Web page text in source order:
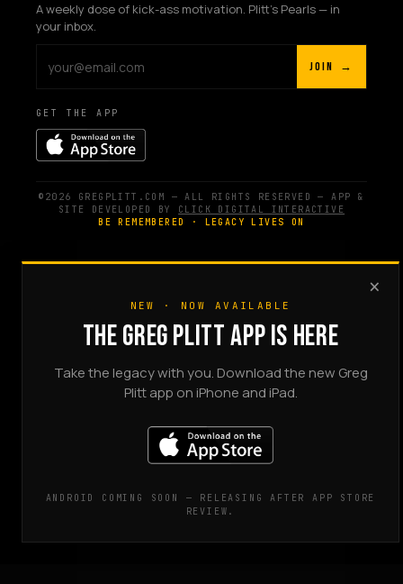
A weekly dose of kick-ass motivation. Plitt's Pearls — in
your inbox.
JOIN →
GET THE APP
©2026 GREGPLITT.COM — ALL RIGHTS RESERVED — APP &
SITE DEVELOPED BY CLICK DIGITAL INTERACTIVE
BE REMEMBERED · LEGACY LIVES ON
×
NEW · NOW AVAILABLE
THE GREG PLITT APP IS HERE
Take the legacy with you. Download the new Greg
Plitt app on iPhone and iPad.
ANDROID COMING SOON — RELEASING AFTER APP STORE
REVIEW.